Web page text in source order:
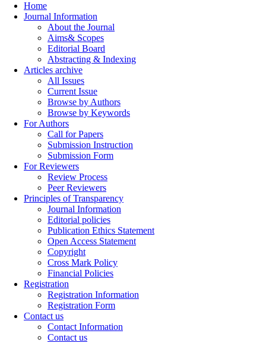
Home
Journal Information
About the Journal
Aims& Scopes
Editorial Board
Abstracting & Indexing
Articles archive
All Issues
Current Issue
Browse by Authors
Browse by Keywords
For Authors
Call for Papers
Submission Instruction
Submission Form
For Reviewers
Review Process
Peer Reviewers
Principles of Transparency
Journal Information
Editorial policies
Publication Ethics Statement
Open Access Statement
Copyright
Cross Mark Policy
Financial Policies
Registration
Registration Information
Registration Form
Contact us
Contact Information
Contact us